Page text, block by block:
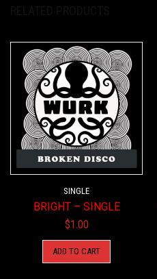
SINGLE
BRIGHT – SINGLE
$1.00
ADD TO CART